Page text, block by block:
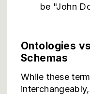
be "John
Ontologies
Schemas
While these